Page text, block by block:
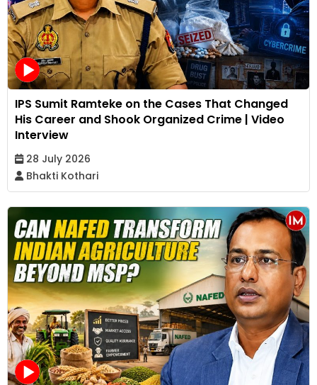
IPS Sumit Ramteke on the Cases That Changed
His Career and Shook Organized Crime | Video
Interview
28 July 2026
Bhakti Kothari